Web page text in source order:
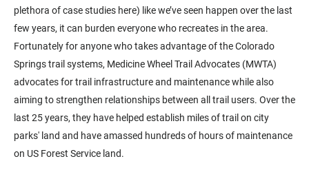
plethora of case studies here) like we’ve seen happen over the last
few years, it can burden everyone who recreates in the area.
Fortunately for anyone who takes advantage of the Colorado
Springs trail systems, Medicine Wheel Trail Advocates (MWTA)
advocates for trail infrastructure and maintenance while also
aiming to strengthen relationships between all trail users. Over the
last 25 years, they have helped establish miles of trail on city
parks' land and have amassed hundreds of hours of maintenance
on US Forest Service land.